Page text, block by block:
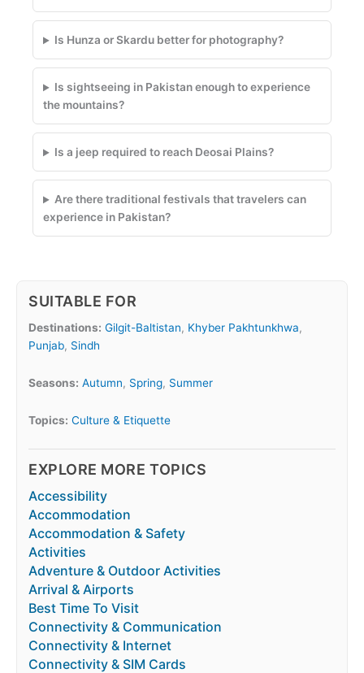
Is Hunza or Skardu better for photography?
Is sightseeing in Pakistan enough to experience
the mountains?
Is a jeep required to reach Deosai Plains?
Are there traditional festivals that travelers can
experience in Pakistan?
SUITABLE FOR
Destinations: Gilgit-Baltistan, Khyber Pakhtunkhwa,
Punjab, Sindh
Seasons: Autumn, Spring, Summer
Topics: Culture & Etiquette
EXPLORE MORE TOPICS
Accessibility
Accommodation
Accommodation & Safety
Activities
Adventure & Outdoor Activities
Arrival & Airports
Best Time To Visit
Connectivity & Communication
Connectivity & Internet
Connectivity & SIM Cards